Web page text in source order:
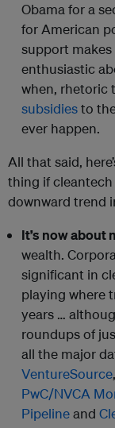
Obama for a
for American
support
enthusiastic
when, rhetoric
subsidiesto
ever happen.
All that said,
thing if
downward trend
It’s now about
wealth.
significant in
playing where
years …
roundups of
all the major
VentureSource,
PwC/NVCA
Pipelineand